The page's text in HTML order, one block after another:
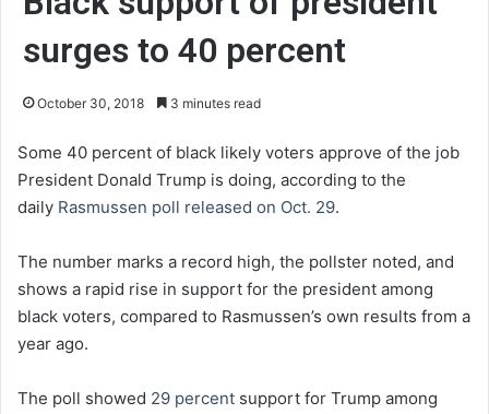
surges to 40 percent
October 30, 2018 3 minutes read
Some 40 percent of black likely voters approve of the job
President Donald Trump is doing, according to the
daily Rasmussen poll released on Oct. 29.
The number marks a record high, the pollster noted, and
shows a rapid rise in support for the president among
black voters, compared to Rasmussen’s own results from a
year ago.
The poll showed 29 percent support for Trump among